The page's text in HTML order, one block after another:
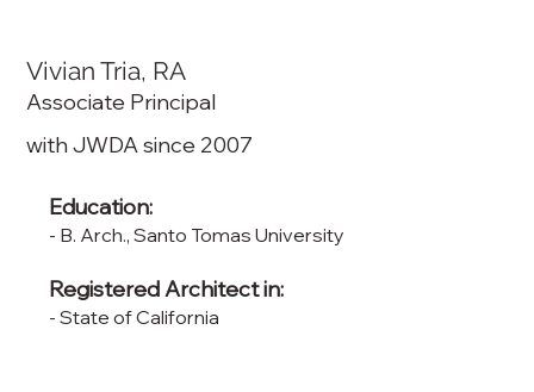
Vivian Tria, RA
Associate Principal
with JWDA since 2007
Education:
- B. Arch., Santo Tomas University
Registered Architect in:
- State of California